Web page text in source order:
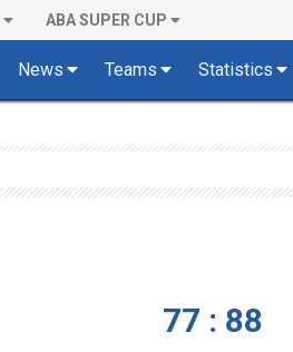
ABA SUPER CUP
News Teams Statistics
77 : 88